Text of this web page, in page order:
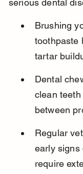
serious dental
Brushing
toothpaste
tartar
Dental
clean
between
Regular
early signs
require